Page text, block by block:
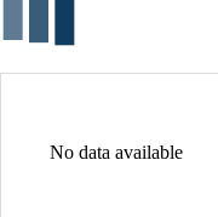
No data available